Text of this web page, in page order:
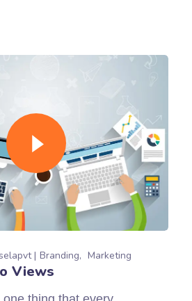
Branding Marketing
Views